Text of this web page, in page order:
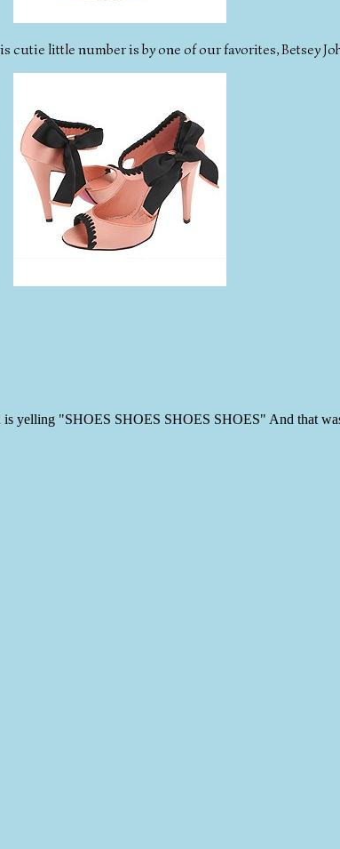
cutie little number is by one of our favorites, Betsey
is yelling "SHOES SHOES SHOES SHOES" And that